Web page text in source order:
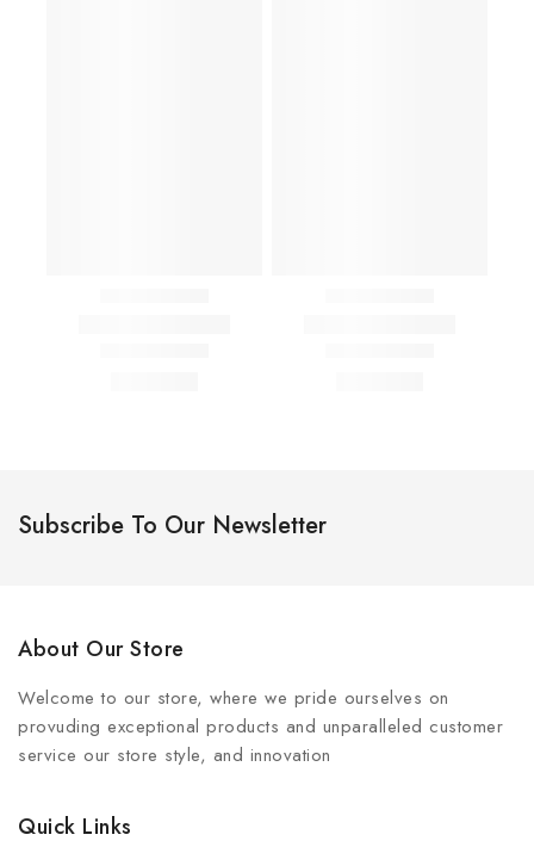
Subscribe To Our Newsletter
About Our Store
Welcome to our store, where we pride ourselves on
provuding exceptional products and unparalleled customer
service our store style, and innovation
Quick Links